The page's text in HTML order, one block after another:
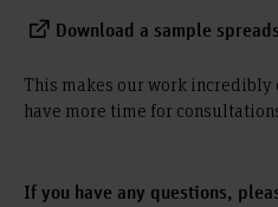
Download a sample
This makes our work incredibly
have more time for
If you have any questions,